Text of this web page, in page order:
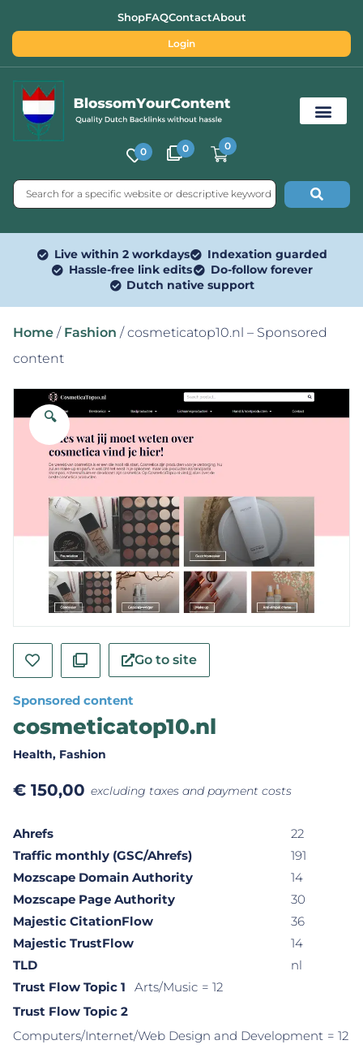
ShopFAQContactAbout
Login
0 0 0
Live within 2 workdays
Indexation guarded
Hassle-free link edits
Do-follow forever
Dutch native support
Home / Fashion / cosmeticatop10.nl – Sponsored
content
🔍
Go to site
Sponsored content
cosmeticatop10.nl
Health, Fashion
€ 150,00 excluding taxes and payment costs
Ahrefs
22
Traffic monthly (GSC/Ahrefs)
191
Mozscape Domain Authority
14
Mozscape Page Authority
30
Majestic CitationFlow
36
Majestic TrustFlow
14
TLD
nl
Trust Flow Topic 1
Arts/Music = 12
Trust Flow Topic 2
Computers/Internet/Web Design and Development = 12